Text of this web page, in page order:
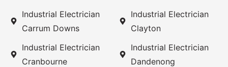
Industrial Electrician
Carrum Downs
Industrial Electrician
Cranbourne
Industrial Electrician
Clayton
Industrial Electrician
Dandenong